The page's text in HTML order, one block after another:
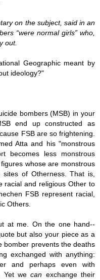
on the subject, said in an
“were normal girls” who,
out.
Geographic meant by
ideology?"
bombers (MSB) in your
end up constructed as
FSB are so frightening.
Atta and his "monstrous
becomes less monstrous
whose are monstrous
of Otherness. That is,
racial and religious Other to
FSB represent racial,
Others.
at me. On the one hand--
but also your piece as a
bomber prevents the deaths
exchanged with anything:
and perhaps even with
Yet wecan exchange their